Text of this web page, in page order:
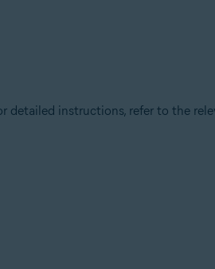
detailed instructions, refer to the